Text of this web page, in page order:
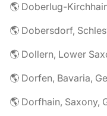
🌎 Doberlug-
🌎 Dobersdorf,
🌎 Dollern, Lower
🌎 Dorfen, Bavaria,
🌎 Dorfhain, Saxony,